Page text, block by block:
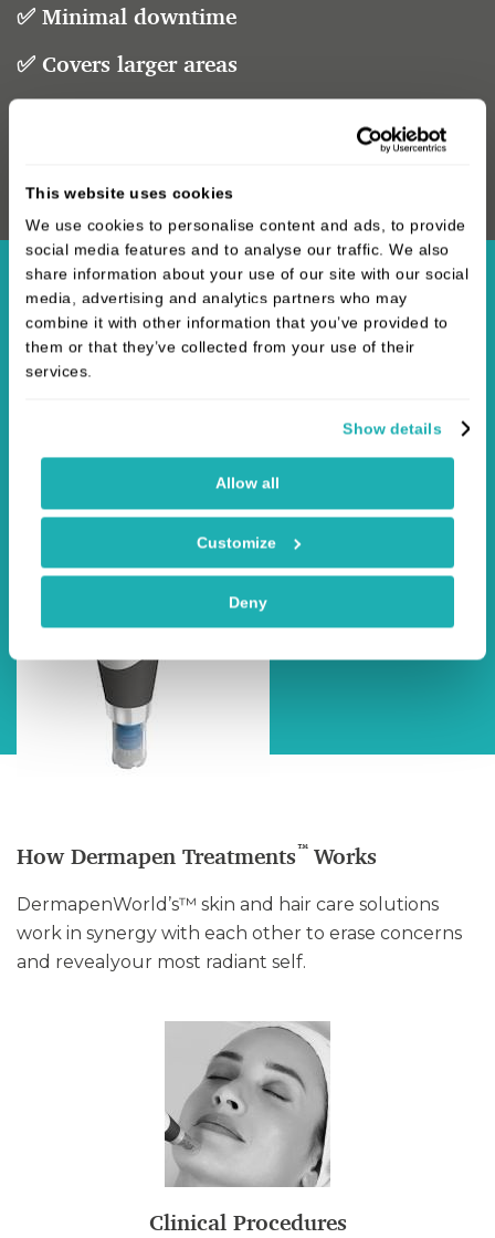
This website uses cookies
We use cookies to personalise content and ads, to provide
social media features and to analyse our traffic. We also
share information about your use of our site with our social
media, advertising and analytics partners who may
combine it with other information that you’ve provided to
them or that they’ve collected from your use of their
services.
Show details
Allow all
Customize
Deny
✅ Minimal downtime
✅ Covers larger areas
One treatment. Endless possibilities.
How Dermapen Treatments™ Works
DermapenWorld’s™ skin and hair care solutions
work in synergy with each other to erase concerns
and revealyour most radiant self.
Clinical Procedures